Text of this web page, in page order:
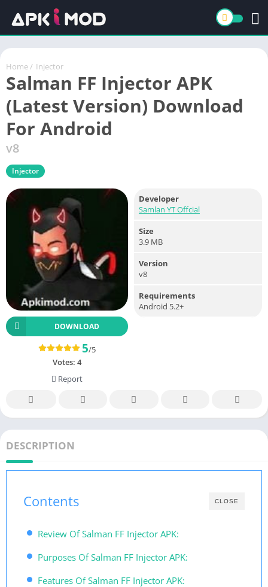
Home / Injector
Salman FF Injector APK
(Latest Version) Download
For Android
v8
Injector
DOWNLOAD
5/5
Votes: 4
Report
Developer
Samlan YT Offcial
Size
3.9 MB
Version
v8
Requirements
Android 5.2+
DESCRIPTION
CLOSE
Contents
Review Of Salman FF Injector APK:
Purposes Of Salman FF Injector APK:
Features Of Salman FF Injector APK: